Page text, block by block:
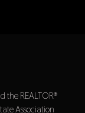
the REALTOR®
Association